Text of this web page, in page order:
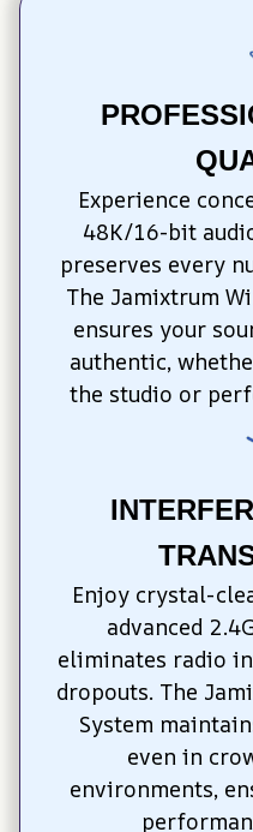
Experience
48K/16-bit
preserves every
The Jamixtrum
ensures your
authentic,
the studio or
Enjoy crystal-
advanced
eliminates radio
dropouts. The
System
even in
environments,